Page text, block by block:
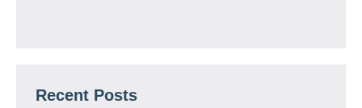
Recent Posts